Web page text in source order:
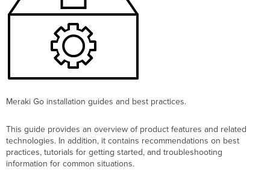
Meraki Go installation guides and best practices.
This guide provides an overview of product features and related
technologies. In addition, it contains recommendations on best
practices, tutorials for getting started, and troubleshooting
information for common situations.